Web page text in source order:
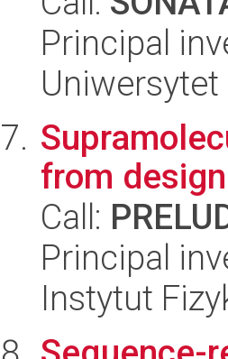
Principal
Uniwersytet
from
Call:
Principal
Instytut